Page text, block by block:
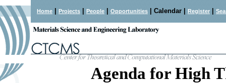
Home Projects People Opportunities | Calendar | Register
Agenda for High